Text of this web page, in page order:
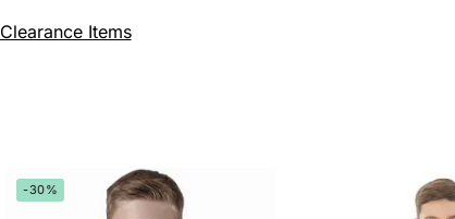
Clearance Items
-30%